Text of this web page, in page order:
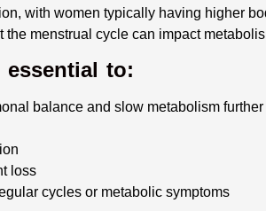
with women typically having higher
menstrual cycle can impact
to:
balance and slow metabolism further
loss
cycles or metabolic symptoms